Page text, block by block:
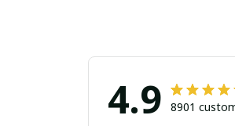
4.9 8901